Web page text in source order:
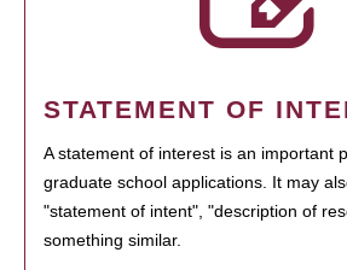
STATEMENT OF
A statement of interest is an important
graduate school applications. It may
"statement of intent", "description of
something similar.